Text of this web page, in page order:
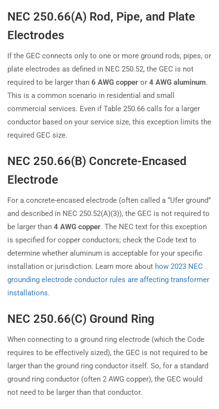
NEC 250.66(A) Rod, Pipe, and Plate
Electrodes
If the GEC connects only to one or more ground rods, pipes, or
plate electrodes as defined in NEC 250.52, the GEC is not
required to be larger than 6 AWG copper or 4 AWG aluminum.
This is a common scenario in residential and small
commercial services. Even if Table 250.66 calls for a larger
conductor based on your service size, this exception limits the
required GEC size.
NEC 250.66(B) Concrete-Encased
Electrode
For a concrete-encased electrode (often called a “Ufer ground”
and described in NEC 250.52(A)(3)), the GEC is not required to
be larger than 4 AWG copper. The NEC text for this exception
is specified for copper conductors; check the Code text to
determine whether aluminum is acceptable for your specific
installation or jurisdiction. Learn more about how 2023 NEC
grounding electrode conductor rules are affecting transformer
installations.
NEC 250.66(C) Ground Ring
When connecting to a ground ring electrode (which the Code
requires to be effectively sized), the GEC is not required to be
larger than the ground ring conductor itself. So, for a standard
ground ring conductor (often 2 AWG copper), the GEC would
not need to be larger than that conductor.